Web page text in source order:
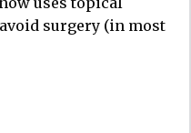
surgery (in most